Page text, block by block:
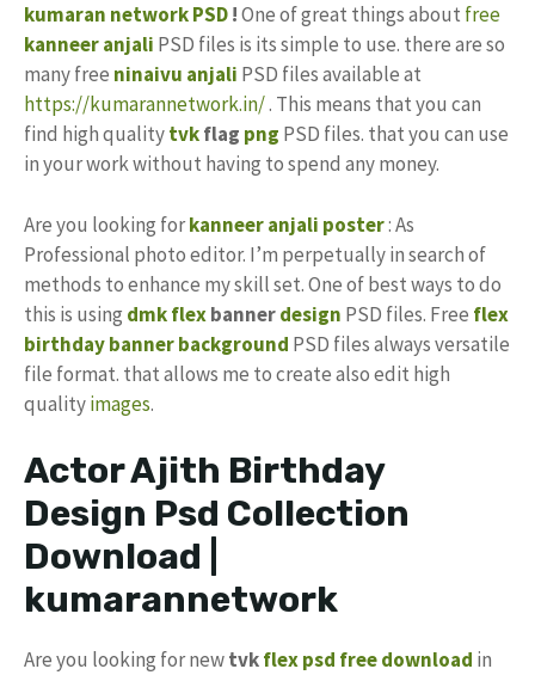
kumaran network PSD!One of great things about free
kanneer anjali PSD files is its simple to use. there are so
many free ninaivu anjali PSD files available at
https://kumarannetwork.in/. This means that you can
find high qualitytvkflag png PSD files. that you can use
in your work without having to spend any money.
Are you looking forkanneer anjali poster: As
Professional photo editor. I’m perpetually in search of
methods to enhance my skill set. One of best ways to do
this is using dmk flexbannerdesign PSD files. Free flex
birthday banner background PSD files always versatile
file format. that allows me to create also edit high
qualityimages.
Actor Ajith Birthday
Design Psd Collection
Download |
kumarannetwork
Are you looking for newtvkflex psd free download in